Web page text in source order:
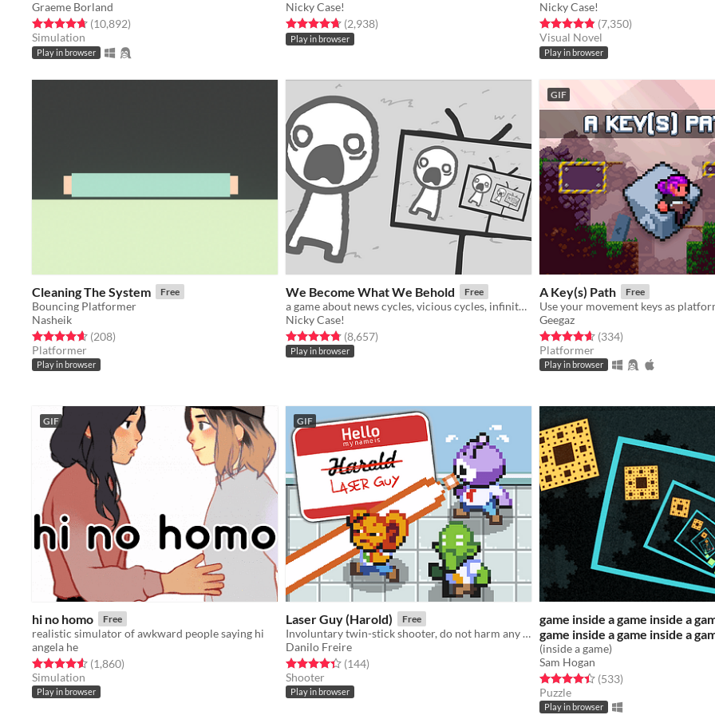
Graeme Borland
Rated 4.7 out of 5 stars
(10,892total ratings
)
Simulation
Play in browser
Nicky Case!
Rated 4.7 out of 5 stars
(2,938total ratings
)
Play in browser
Nicky Case!
Rated 4.9 out of 5 stars
(7,350total ratings
)
Visual Novel
Play in browser
Cleaning The System Free
Bouncing Platformer
Nasheik
Rated 4.6 out of 5 stars
(208total ratings
)
Platformer
Play in browser
We Become What We Behold Free
a game about news cycles, vicious cycles, infinite cycles
Nicky Case!
Rated 4.8 out of 5 stars
(8,657total ratings
)
Play in browser
GIF
A Key(s) Path Free
Use your movement keys as
Geegaz
Rated 4.6 out of 5 stars
(334total ratings
)
Platformer
Play in browser
GIF
hi no homo Free
realistic simulator of awkward people saying hi
angela he
Rated 4.6 out of 5 stars
(1,860total ratings
)
Simulation
Play in browser
GIF
Laser Guy (Harold) Free
Involuntary twin-stick shooter, do not harm any of your alien co-workers (GMTK 20)
Danilo Freire
Rated 4.4 out of 5 stars
(144total ratings
)
Shooter
Play in browser
game inside a game inside a
game inside a game inside a
(inside a game)
Sam Hogan
Rated 4.5 out of 5 stars
(533total ratings
)
Puzzle
Play in browser